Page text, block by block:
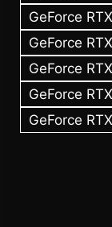
GeForce
GeForce
GeForce
GeForce
GeForce